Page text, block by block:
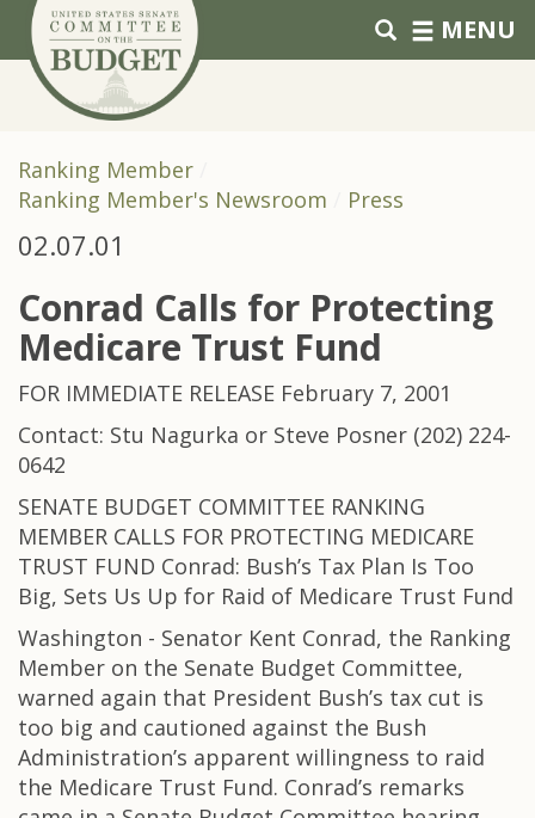
Skip to primary navigation
Skip to content MENU
Ranking Member
Ranking Member's Newsroom
Press
02.07.01
Conrad Calls for Protecting
Medicare Trust Fund
FOR IMMEDIATE RELEASE February 7, 2001
Contact: Stu Nagurka or Steve Posner (202) 224-
0642
SENATE BUDGET COMMITTEE RANKING
MEMBER CALLS FOR PROTECTING MEDICARE
TRUST FUND Conrad: Bush’s Tax Plan Is Too
Big, Sets Us Up for Raid of Medicare Trust Fund
Washington - Senator Kent Conrad, the Ranking
Member on the Senate Budget Committee,
warned again that President Bush’s tax cut is
too big and cautioned against the Bush
Administration’s apparent willingness to raid
the Medicare Trust Fund. Conrad’s remarks